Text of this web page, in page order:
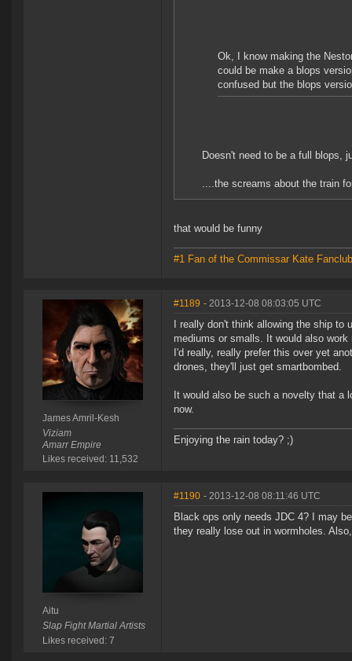
Ok, I know making the
could be make a blops
confused but the blops
Doesn't need to be a full blops,
....the screams about the train
that would be funny
#1 Fan of the Commissar Kate Fanclub
James Amril-Kesh
Viziam
Amarr Empire
Likes received: 11,532
#1189 - 2013-12-08 08:03:05 UTC
I really don't think allowing the ship
mediums or smalls. It would also
I'd really, really prefer this over yet
drones, they'll just get smartbombed.
It would also be such a novelty that a
now.
Enjoying the rain today? ;)
Aitu
Slap Fight Martial Artists
Likes received: 7
#1190 - 2013-12-08 08:11:46 UTC
Black ops only needs JDC 4? I may
they really lose out in wormholes.